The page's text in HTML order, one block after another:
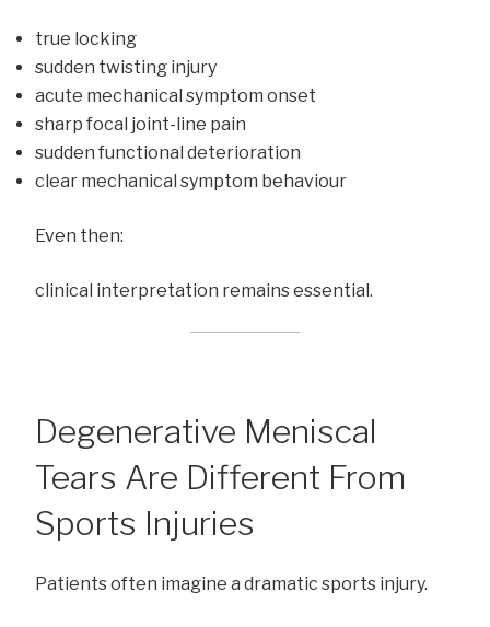
true locking
sudden twisting injury
acute mechanical symptom onset
sharp focal joint-line pain
sudden functional deterioration
clear mechanical symptom behaviour
Even then:
clinical interpretation remains essential.
Degenerative Meniscal
Tears Are Different From
Sports Injuries
Patients often imagine a dramatic sports injury.